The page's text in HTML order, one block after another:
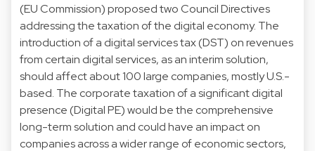
(EU Commission) proposed two Council Directives
addressing the taxation of the digital economy. The
introduction of a digital services tax (DST) on revenues
from certain digital services, as an interim solution,
should affect about 100 large companies, mostly U.S.-
based. The corporate taxation of a significant digital
presence (Digital PE) would be the comprehensive
long-term solution and could have an impact on
companies across a wider range of economic sectors,